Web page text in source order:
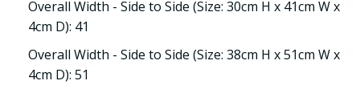
Overall Width - Side to Side (Size: 30cm H x 41cm W x
4cm D): 41
Overall Width - Side to Side (Size: 38cm H x 51cm W x
4cm D): 51